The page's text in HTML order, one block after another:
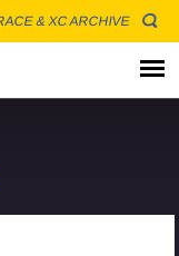
& XC ARCHIVE